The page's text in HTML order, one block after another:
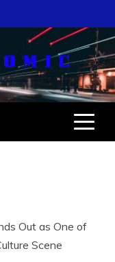
Out as One of
Scene